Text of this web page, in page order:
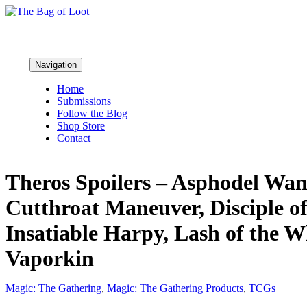
Navigation
Home
Submissions
Follow the Blog
Shop Store
Contact
Theros Spoilers – Asphodel
Cutthroat Maneuver, Disciple
Insatiable Harpy, Lash of the
Vaporkin
Magic: The Gathering, Magic: The Gathering Products, TCGs